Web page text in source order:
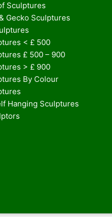
Sculptures
Gecko Sculptures
< £ 500
£ 500 – 900
> £ 900
By Colour
Hanging Sculptures